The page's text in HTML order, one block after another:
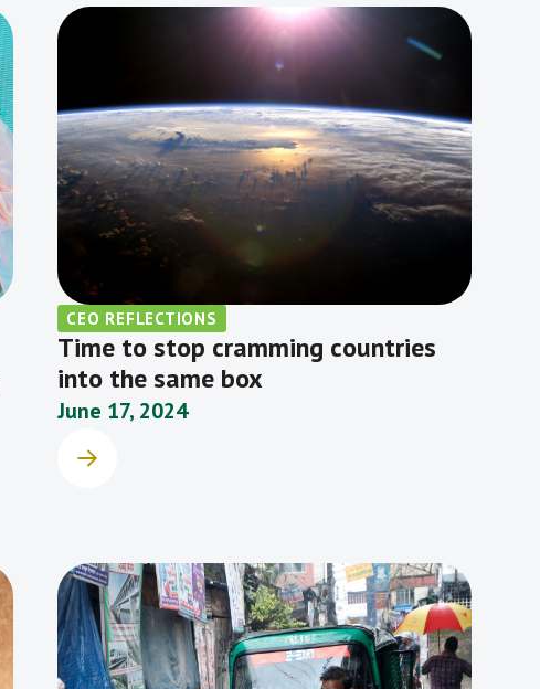
CEO REFLECTIONS
Time to stop cramming countries
into the same box
June 17, 2024